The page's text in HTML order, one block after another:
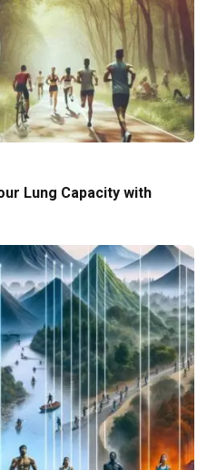
Lung Capacity with